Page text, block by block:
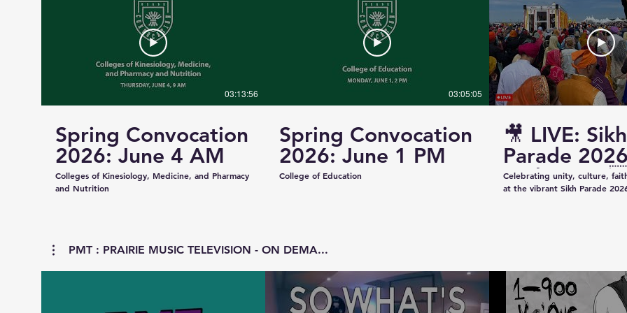
03:13:56
Spring Convocation
2026: June 4 AM
Colleges of Kinesiology, Medicine, and Pharmacy
and Nutrition
03:05:05
Spring Convocation
2026: June 1 PM
College of Education
🎥 LIVE: Sikh
Parade 2026 |
Saskatoon
Celebrating unity, culture,
at the vibrant Sikh Parade
Coverage 📞 Contact: +1
Email:
Saskatchewan #SikhParade2026 #Saskatoon
PMT : PRAIRIE MUSIC TELEVISION - ON DEMA...